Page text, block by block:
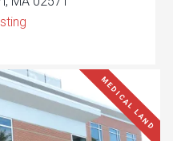
MEDICAL LAND